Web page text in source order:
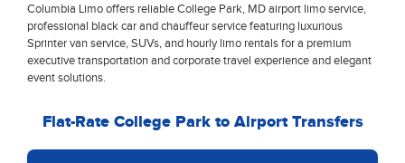
Columbia Limo offers reliable College Park, MD airport limo service,
professional black car and chauffeur service featuring luxurious
Sprinter van service, SUVs, and hourly limo rentals for a premium
executive transportation and corporate travel experience and elegant
event solutions.
Flat-Rate College Park to Airport Transfers